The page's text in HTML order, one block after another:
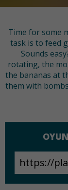
Time for some
task is to feed
Sounds
rotating, the
the bananas at
them with